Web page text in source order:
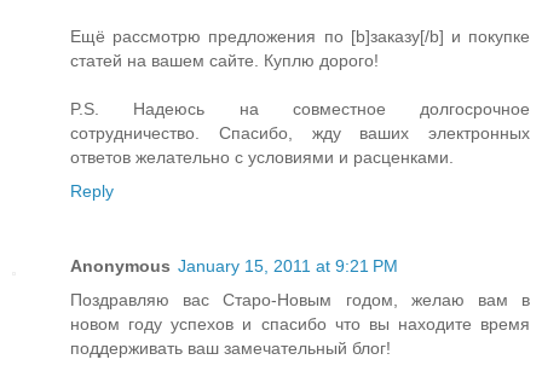
Ещё рассмотрю предложения по [b]заказу[/b] и покупке
статей на вашем сайте. Куплю дорого!
P.S. Надеюсь на совместное долгосрочное
сотрудничество. Спасибо, жду ваших электронных
ответов желательно с условиями и расценками.
Reply
Anonymous January 15, 2011 at 9:21 PM
Поздравляю вас Старо-Новым годом, желаю вам в
новом году успехов и спасибо что вы находите время
поддерживать ваш замечательный блог!